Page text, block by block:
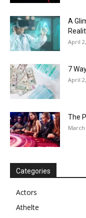
A
April
7
April
The
March
Categories
Actors
Athelte